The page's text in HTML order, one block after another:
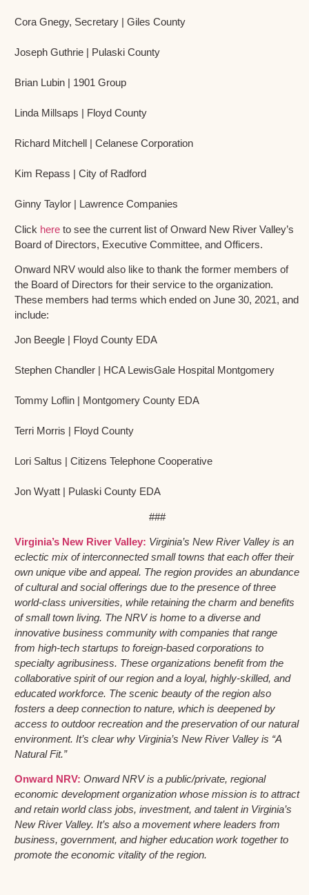
Cora Gnegy, Secretary | Giles County
Joseph Guthrie | Pulaski County
Brian Lubin | 1901 Group
Linda Millsaps | Floyd County
Richard Mitchell | Celanese Corporation
Kim Repass | City of Radford
Ginny Taylor | Lawrence Companies
Click here to see the current list of Onward New River Valley’s
Board of Directors, Executive Committee, and Officers.
Onward NRV would also like to thank the former members of
the Board of Directors for their service to the organization.
These members had terms which ended on June 30, 2021, and
include:
Jon Beegle | Floyd County EDA
Stephen Chandler | HCA LewisGale Hospital Montgomery
Tommy Loflin | Montgomery County EDA
Terri Morris | Floyd County
Lori Saltus | Citizens Telephone Cooperative
Jon Wyatt | Pulaski County EDA
###
Virginia’s New River Valley: Virginia’s New River Valley is an
eclectic mix of interconnected small towns that each offer their
own unique vibe and appeal. The region provides an abundance
of cultural and social offerings due to the presence of three
world-class universities, while retaining the charm and benefits
of small town living. The NRV is home to a diverse and
innovative business community with companies that range
from high-tech startups to foreign-based corporations to
specialty agribusiness. These organizations benefit from the
collaborative spirit of our region and a loyal, highly-skilled, and
educated workforce. The scenic beauty of the region also
fosters a deep connection to nature, which is deepened by
access to outdoor recreation and the preservation of our natural
environment. It’s clear why Virginia’s New River Valley is “A
Natural Fit.”
Onward NRV: Onward NRV is a public/private, regional
economic development organization whose mission is to attract
and retain world class jobs, investment, and talent in Virginia’s
New River Valley. It’s also a movement where leaders from
business, government, and higher education work together to
promote the economic vitality of the region.